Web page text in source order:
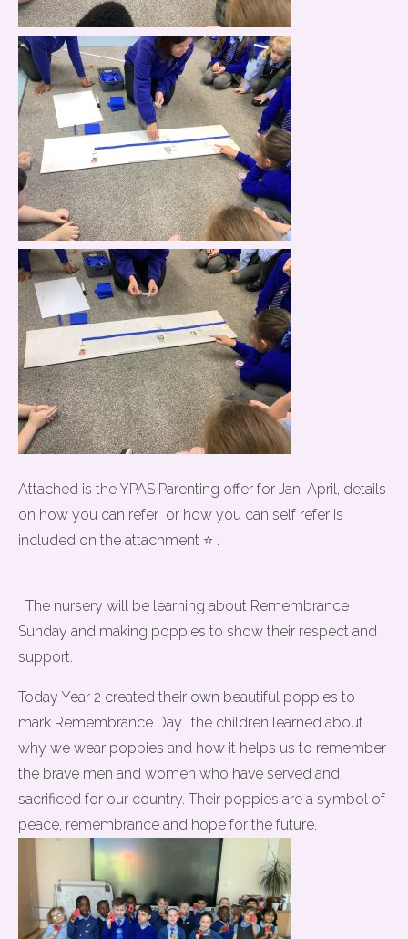
Attached is the YPAS Parenting offer for Jan-April, details
on how you can refer or how you can self refer is
included on the attachment ⭐ .
The nursery will be learning about Remembrance
Sunday and making poppies to show their respect and
support.
Today Year 2 created their own beautiful poppies to
mark Remembrance Day. the children learned about
why we wear poppies and how it helps us to remember
the brave men and women who have served and
sacrificed for our country. Their poppies are a symbol of
peace, remembrance and hope for the future.